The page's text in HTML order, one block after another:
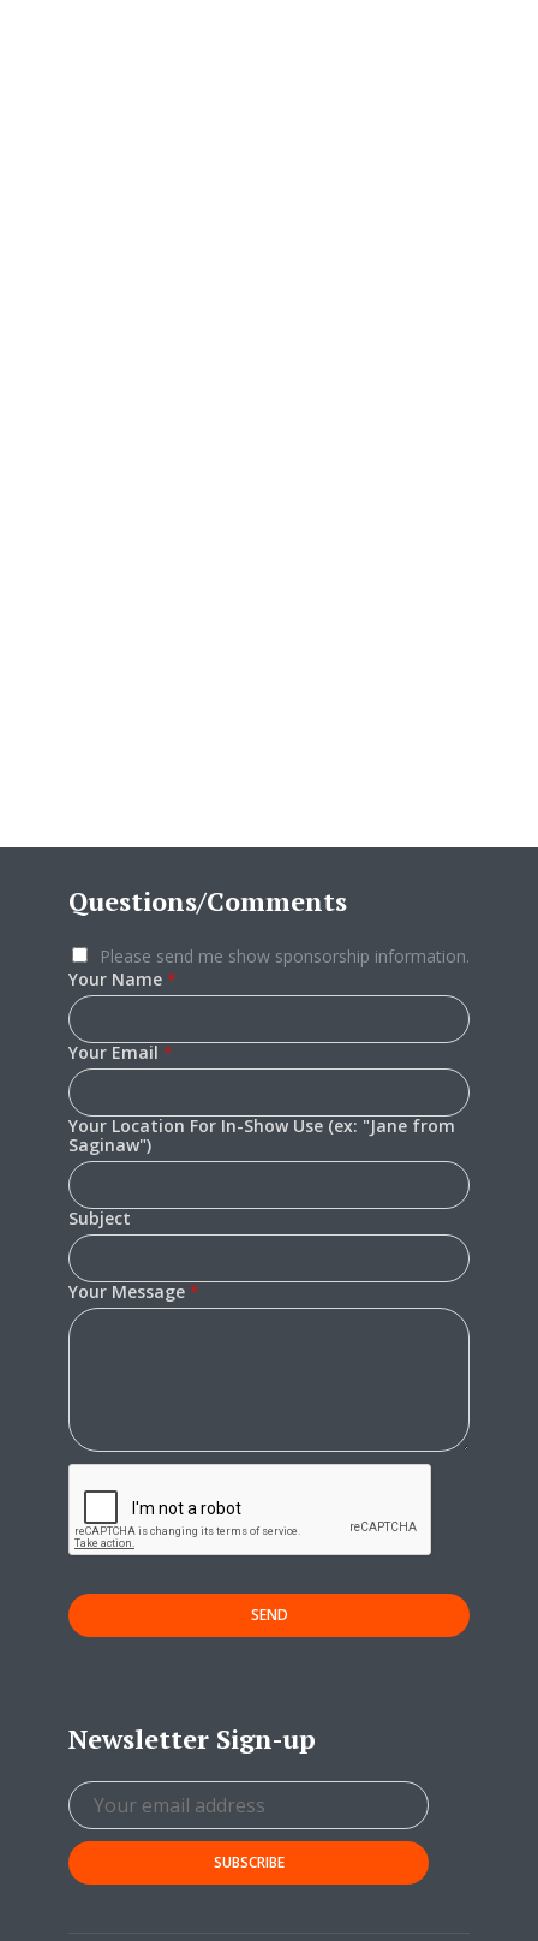
Questions/Comments
Please send me show sponsorship information.
Your Name *
Your Email *
Your Location For In-Show Use (ex: "Jane from
Saginaw")
Subject
Your Message *
SEND
Newsletter Sign-up